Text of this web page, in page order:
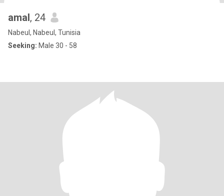
amal, 24
Nabeul, Nabeul, Tunisia
Seeking: Male 30 - 58